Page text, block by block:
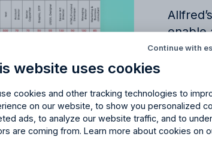
enable
website uses cookies
cookies and other tracking technologies to
on our website, to show you personalized
ads, to analyze our website traffic, and to
are coming from. Learn more about cookies on
Continue with
the right fitfor
Schedule a quick chemistry
Try Allfredfor
of full access and see how Allfred